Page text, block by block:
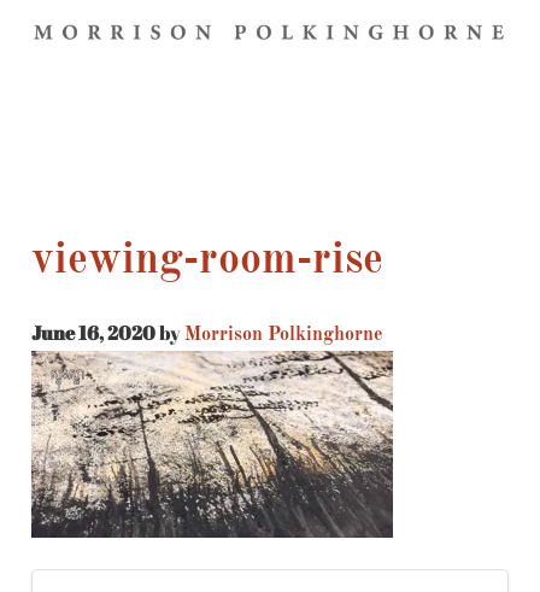
viewing-room-rise
June 16, 2020byMorrison Polkinghorne